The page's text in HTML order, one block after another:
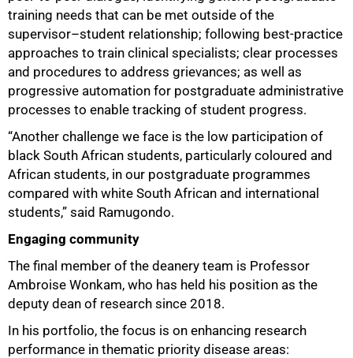
training needs that can be met outside of the
supervisor–student relationship; following best-practice
approaches to train clinical specialists; clear processes
and procedures to address grievances; as well as
progressive automation for postgraduate administrative
processes to enable tracking of student progress.
“Another challenge we face is the low participation of
black South African students, particularly coloured and
African students, in our postgraduate programmes
compared with white South African and international
students,” said Ramugondo.
Engaging community
The final member of the deanery team is Professor
Ambroise Wonkam, who has held his position as the
deputy dean of research since 2018.
In his portfolio, the focus is on enhancing research
performance in thematic priority disease areas: